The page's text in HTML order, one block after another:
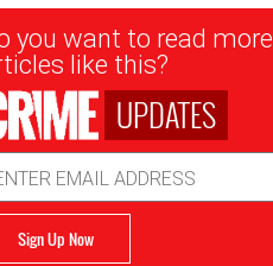
you want to read more
like this?
UPDATES
Sign Up Now